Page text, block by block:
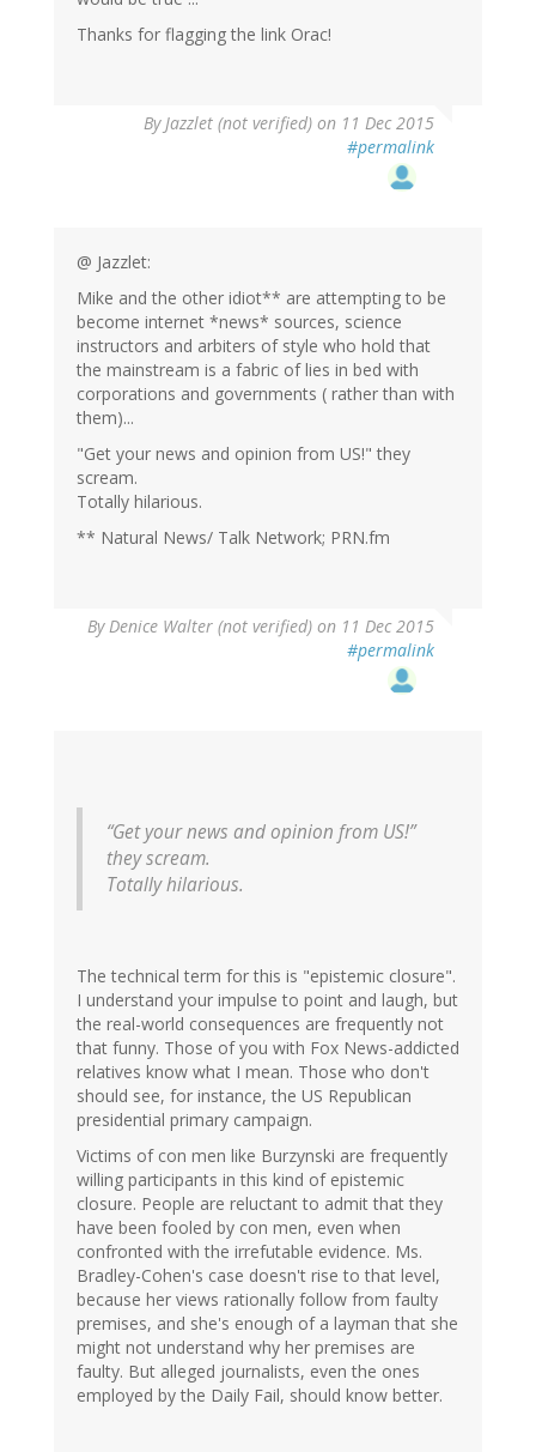
Thanks for flagging the link Orac!
ByJazzlet (not verified) on 11 Dec 2015
#permalink
@ Jazzlet:
Mike and the other idiot** are attempting to be
become internet *news* sources, science
instructors and arbiters of style who hold that
the mainstream is a fabric of lies in bed with
corporations and governments ( rather than with
them)...
"Get your news and opinion from US!" they
scream.
Totally hilarious.
** Natural News/ Talk Network; PRN.fm
ByDenice Walter (not verified) on 11 Dec 2015
#permalink
“Get your news and opinion from US!”
they scream.
Totally hilarious.
The technical term for this is "epistemic closure".
I understand your impulse to point and laugh, but
the real-world consequences are frequently not
that funny. Those of you with Fox News-addicted
relatives know what I mean. Those who don't
should see, for instance, the US Republican
presidential primary campaign.
Victims of con men like Burzynski are frequently
willing participants in this kind of epistemic
closure. People are reluctant to admit that they
have been fooled by con men, even when
confronted with the irrefutable evidence. Ms.
Bradley-Cohen's case doesn't rise to that level,
because her views rationally follow from faulty
premises, and she's enough of a layman that she
might not understand why her premises are
faulty. But alleged journalists, even the ones
employed by the Daily Fail, should know better.